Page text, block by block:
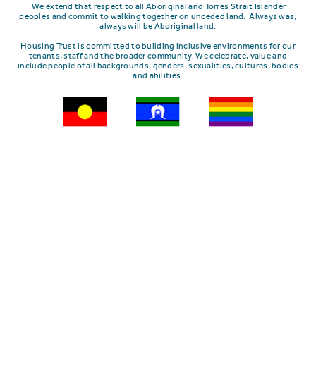
We extend that respect to all Aboriginal and Torres Strait Islander
peoples and commit to walking together on unceded land. Always was,
always will be Aboriginal land.
Housing Trust is committed to building inclusive environments for our
tenants, staff and the broader community. We celebrate, value and
include people of all backgrounds, genders, sexualities, cultures, bodies
and abilities.